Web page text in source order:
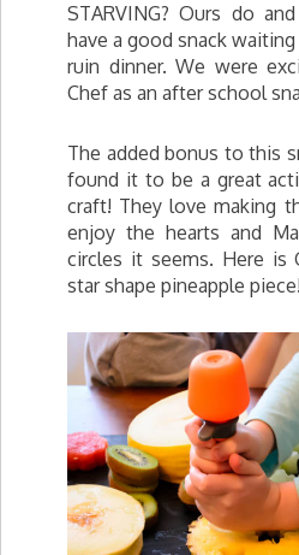
STARVING? Ours do
have a good snack
ruin dinner. We were
Chef as an after school
The added bonus to this
found it to be a great
craft! They love making
enjoy the hearts and
circles it seems. Here is
star shape pineapple piece!